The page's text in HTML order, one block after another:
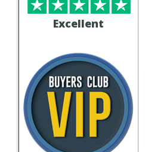
Excellent